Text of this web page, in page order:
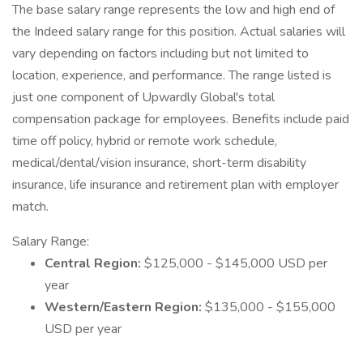
The base salary range represents the low and high end of
the Indeed salary range for this position. Actual salaries will
vary depending on factors including but not limited to
location, experience, and performance. The range listed is
just one component of Upwardly Global's total
compensation package for employees. Benefits include paid
time off policy, hybrid or remote work schedule,
medical/dental/vision insurance, short-term disability
insurance, life insurance and retirement plan with employer
match.
Salary Range:
Central Region: $125,000 - $145,000 USD per
year
Western/Eastern Region: $135,000 - $155,000
USD per year